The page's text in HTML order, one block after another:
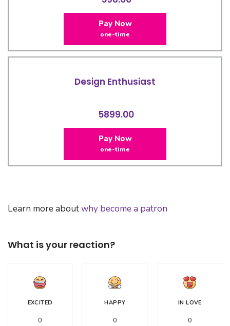
Pay Now
one-time
Design Enthusiast
5899.00
Pay Now
one-time
Learn more aboutwhy become a patron
What is your reaction?
EXCITED
0
HAPPY
0
IN LOVE
0